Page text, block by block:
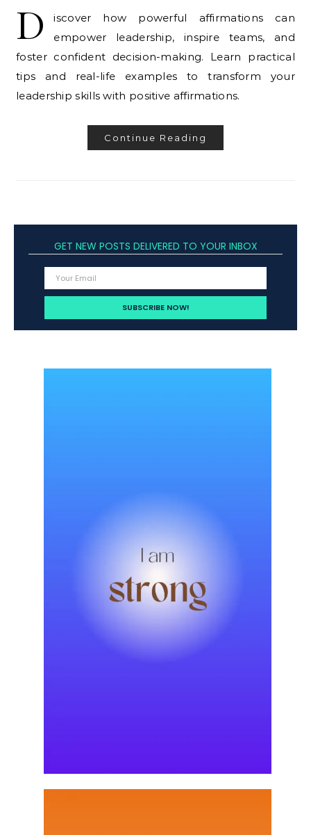
D
iscover how powerful affirmations can
empower leadership, inspire teams, and
foster confident decision-making. Learn practical
tips and real-life examples to transform your
leadership skills with positive affirmations.
Continue Reading
GET NEW POSTS DELIVERED TO YOUR INBOX